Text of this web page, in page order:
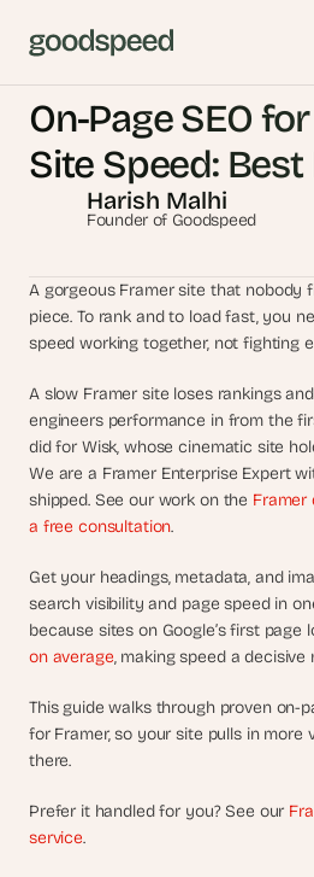
On-Page SEO
Site Speed:
Harish Malhi
Founder of Goodspeed
A gorgeous Framer site that nobody
piece. To rank and to load fast, you
speed working together, not fighting
A slow Framer site loses rankings
engineers performance in from the
did for Wisk, whose cinematic site
We are a Framer Enterprise Expert
shipped. See our work on the Framer
a free consultation.
Get your headings, metadata, and
search visibility and page speed in
because sites on Google’s first page
on average, making speed a decisive
This guide walks through proven on-
for Framer, so your site pulls in more
there.
Prefer it handled for you? See our
service.